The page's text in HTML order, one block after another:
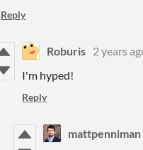
Reply
Roburis 2 years
I'm hyped!
Reply
mattpenniman